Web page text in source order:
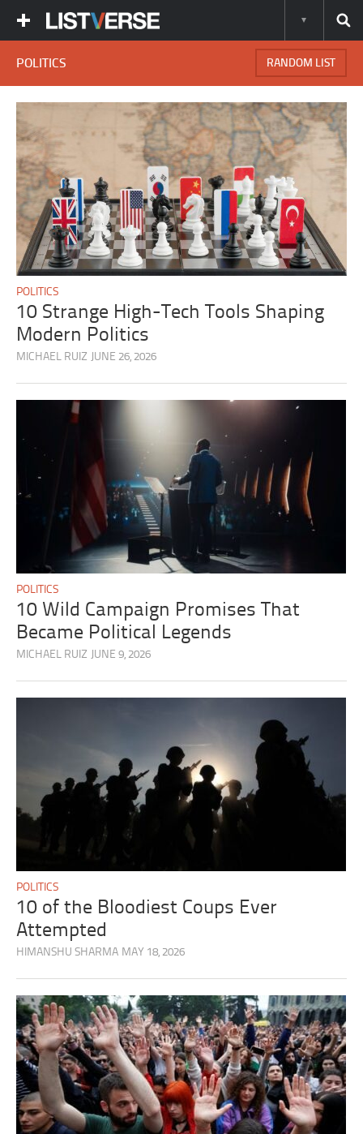
POLITICS RANDOM LIST
POLITICS
10 Strange High-Tech Tools Shaping
Modern Politics
MICHAEL RUIZ JUNE 26, 2026
POLITICS
10 Wild Campaign Promises That
Became Political Legends
MICHAEL RUIZ JUNE 9, 2026
POLITICS
10 of the Bloodiest Coups Ever
Attempted
HIMANSHU SHARMA MAY 18, 2026